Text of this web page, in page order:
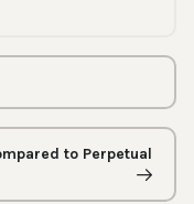
to Perpetual